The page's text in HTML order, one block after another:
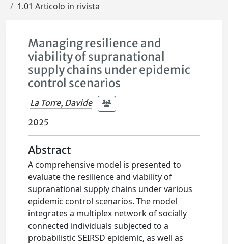
1.01 Articolo in rivista
Managing resilience and
viability of supranational
supply chains under epidemic
control scenarios
La Torre, Davide
2025
Abstract
A comprehensive model is presented to
evaluate the resilience and viability of
supranational supply chains under various
epidemic control scenarios. The model
integrates a multiplex network of socially
connected individuals subjected to a
probabilistic SEIRSD epidemic, as well as